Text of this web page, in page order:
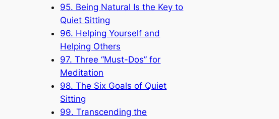
95. Being Natural Is the Key to
Quiet Sitting
96. Helping Yourself and
Helping Others
97. Three “Must-Dos” for
Meditation
98. The Six Goals of Quiet
Sitting
99. Transcending the